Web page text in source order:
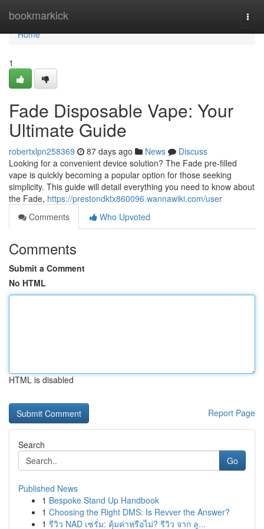
bookmarkick
Home
Home
1
Fade Disposable Vape: Your
Ultimate Guide
robertxlpn258369 87 days ago News
Discuss
Looking for a convenient device solution? The Fade pre-filled
vape is quickly becoming a popular option for those seeking
simplicity. This guide will detail everything you need to know about
the Fade, https://prestondktx860096.wannawiki.com/user
Comments
Who Upvoted
Comments
Submit a Comment
No HTML
HTML is disabled
Report Page
Search
Go
Published News
1 Bespoke Stand Up Handbook
1 Choosing the Right DMS: Is Revver the Answer?
1 รีวิว NAD เซรั่ม: คุ้มค่าหรือไม่? รีวิว จาก ลู...